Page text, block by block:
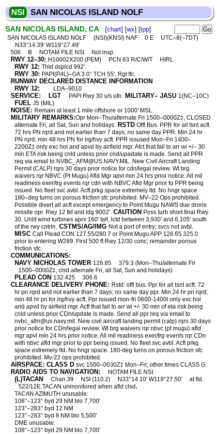
NSI SAN NICOLAS ISLAND NOLF
SAN NICOLAS ISLAND, CA [chart] [wx] [tpp]
SAN NICOLAS ISLAND NOLF (NSI)(KNSI) NAF 0 E
UTC–8(–7DT)
N33°14.39′ W119°27.49′
506
B NOTAM FILE NSI Not insp.
RWY 12–30: H10002X200 (PEM) PCN 63 R/C/W/T HIRL
RWY 12: Thld dsplcd 992′.
RWY 30: PAPI(P4L)–GA 3.0° TCH 55′. Rgt tfc.
RUNWAY DECLARED DISTANCE INFORMATION
RWY 12:
LDA–9010
SERVICE: LGT PAPI Rwy 30 u/s ufn. MILITARY– JASU 1(NC–10C)
FUEL J5 (MIL)
NOISE: Remain at least 1 mile offshore or 1000′ MSL.
MILITARY REMARKS:Opr Mon–Thu/alternate Fri 1500–0000Z‡, CLOSED
alternate Fri, all Sat, Sun and holidays. RSTD Offl Bus. PPR for all tsnt acft.
72 hrs PN rqrd and not earlier than 7 days; no same day PPR. Min 24 hr
PN rqrd; min 48 hrs PN for lrg/hvy acft. PPR issused Mon–Fri 1400–
2200Z‡ only exc hol and apvd by airfield mgr. Afct that fail to arr wi +/– 30
min ETA risk being cnld unless prior cnd/upadate is made. Send all PPR
req via email to NVBC_AFM@US.NAVY.MIL. New Civil Aircraft Landing
Permit (CALP) rqrs 30 days prior notice for cdn/legal review. Wt brg
waivers rqr NBVC (Pt Mugu) Afld Mgr apvl min 24 hrs prior notice. All mil
readiness exer/trg events rqr cdn with NBVC Afld Mgr prior to PPR being
issued. No fleet svc avbl. Acft prkg space extremely ltd. No hngr space.
180–deg turns on porous friction sfc prohibited. MV–22 Ops prohibited.
Possible divert all acft except emergency to Point Mugu NAWS due drone
missile opr. Rwy 12 tkf and ldg 9002′. CAUTION Poss turb short final Rwy
30. Unlit wind turbines aprx 160′ tall, lctd between 3,930′ and 6,105′ south
of the rwy cntrln. CSTMS/AG/IMG Not a port of entry; svcs not avbl.
MISC Call Plead CON 127.55/280.7 or Point Mugu APP 128.65 325.0
prior to entering W289. First 500 ft Rwy 12/30 conc; remainder porous
friction sfc.
COMMUNICATIONS:
NAVY NICHOLAS TOWER 126.85
379.3 (Mon–Thu/alternate Fri
1500–0000Z‡, clsd alternate Fri, all Sat, Sun and holidays)
PLEAD CON 132.425 306.6
CLEARANCE DELIVERY PHONE: Rstd: offl bus. Ppr for all tsnt acft. 72
hr pn rqrd and not earlier than 7 days; no same day ppr. Min 24 hr pn rqrd;
min 48 hr pn for lrg/hvy acft. Ppr issued mon-fri 0600-1400l only exc hol
and apvd by airfield mgr. Acft that fail to arr wi +/- 30 min of eta risk being
cnld unless prior CDn/update is made. Send all ppr req via email to
nvbc_afm@us.navy.mil. New civil aircraft landing permit (calp) rqrs 30 days
prior notice for CDn/legal review. Wt brg waivers rqr nbvc (pt mugu) afld
mgr apvl min 24 hrs prior notice. All mil readiness exer/trg events rqr CDn
with nbvc afld mgr prior to ppr being issued. No fleet svc avbl. Acft prkg
space extremely ltd. No hngr space. 180-deg turns on porous friction sfc
prohibited. Mv-22 ops prohibited.
AIRSPACE: CLASS D svc 1500–0030Z‡ Mon–Fri; other times CLASS G.
RADIO AIDS TO NAVIGATION: NOTAM FILE NSI.
(L)TACAN Chan 39 NSI (110.2) N33°14.10′ W119°27.50′
at fld.
522/12E.TACAN unmonitored when afld clsd.
TACAN AZIMUTH unusable:
108°–123° byd 29 NM blo 7,700′
123°–283° byd 12 NM
123°–283° byd 8 NM blo 5,500′
DME unusable:
108°–123° byd 29 NM blo 7,700′